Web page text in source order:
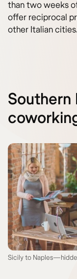
than two weeks
offer reciprocal
other Italian cities.
Southern
Sicily to